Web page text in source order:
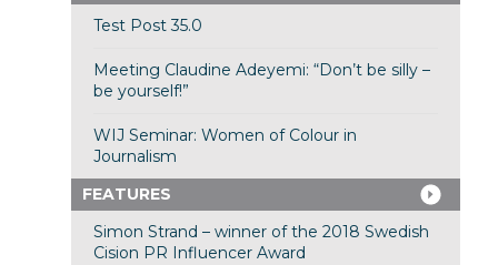
Test Post 35.0
Meeting Claudine Adeyemi: “Don’t be silly –
be yourself!”
WIJ Seminar: Women of Colour in
Journalism
FEATURES
Simon Strand – winner of the 2018 Swedish
Cision PR Influencer Award